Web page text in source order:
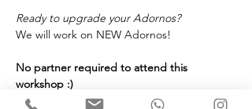
Ready to upgrade your Adornos?
We will work on NEW Adornos!
No partner required to attend this
workshop :)
🗓️ When:
Saturday, June 27th, 2026